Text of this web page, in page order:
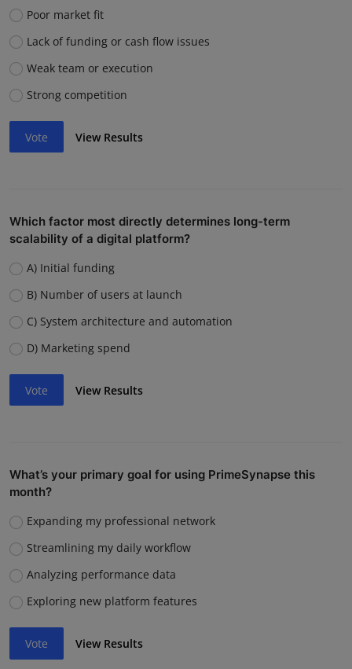
Poor market fit
Lack of funding or cash flow issues
Weak team or execution
Strong competition
Vote View Results
Which factor most directly determines long-term
scalability of a digital platform?
A) Initial funding
B) Number of users at launch
C) System architecture and automation
D) Marketing spend
Vote View Results
What’s your primary goal for using PrimeSynapse this
month?
Expanding my professional network
Streamlining my daily workflow
Analyzing performance data
Exploring new platform features
Vote View Results